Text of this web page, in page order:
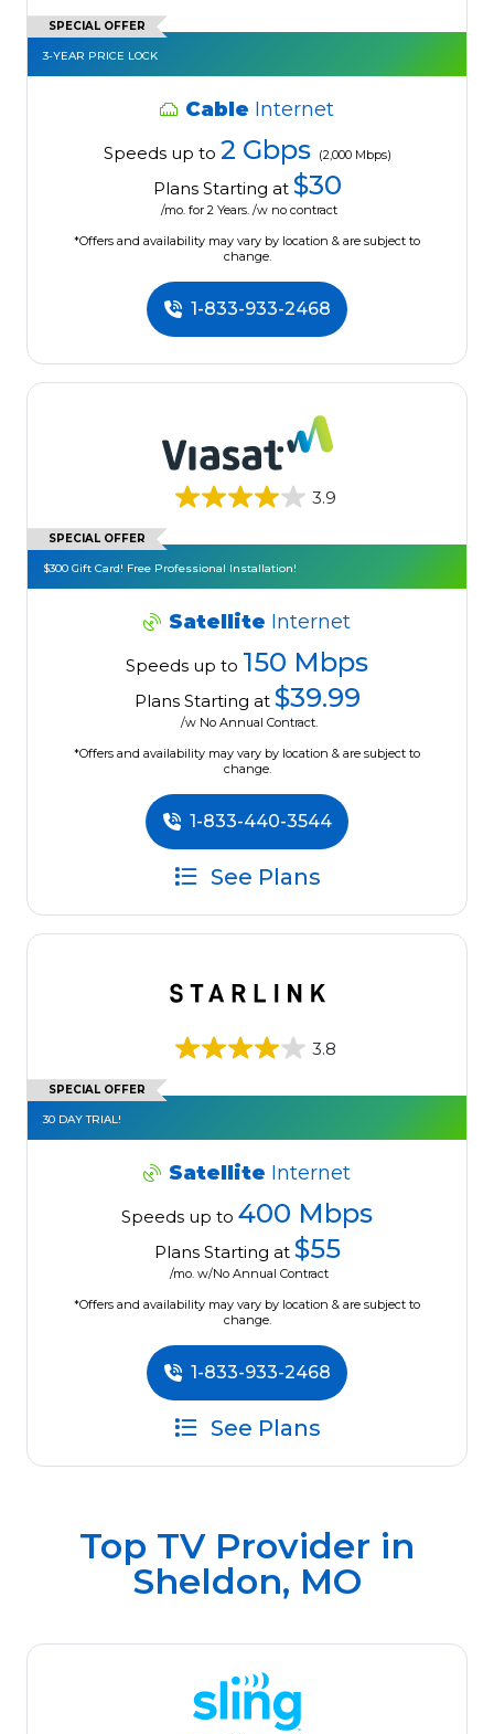
SPECIAL OFFER
3-YEAR PRICE LOCK
Cable Internet
Speeds up to 2 Gbps (2,000 Mbps)
Plans Starting at $30
/mo. for 2 Years. /w no contract
*Offers and availability may vary by location & are subject to
change.
1-833-933-2468
3.9
SPECIAL OFFER
$300 Gift Card! Free Professional Installation!
Satellite Internet
Speeds up to 150 Mbps
Plans Starting at $39.99
/w No Annual Contract.
*Offers and availability may vary by location & are subject to
change.
1-833-440-3544
See Plans
3.8
SPECIAL OFFER
30 DAY TRIAL!
Satellite Internet
Speeds up to 400 Mbps
Plans Starting at $55
/mo. w/No Annual Contract
*Offers and availability may vary by location & are subject to
change.
1-833-933-2468
See Plans
Top TV Provider in
Sheldon, MO